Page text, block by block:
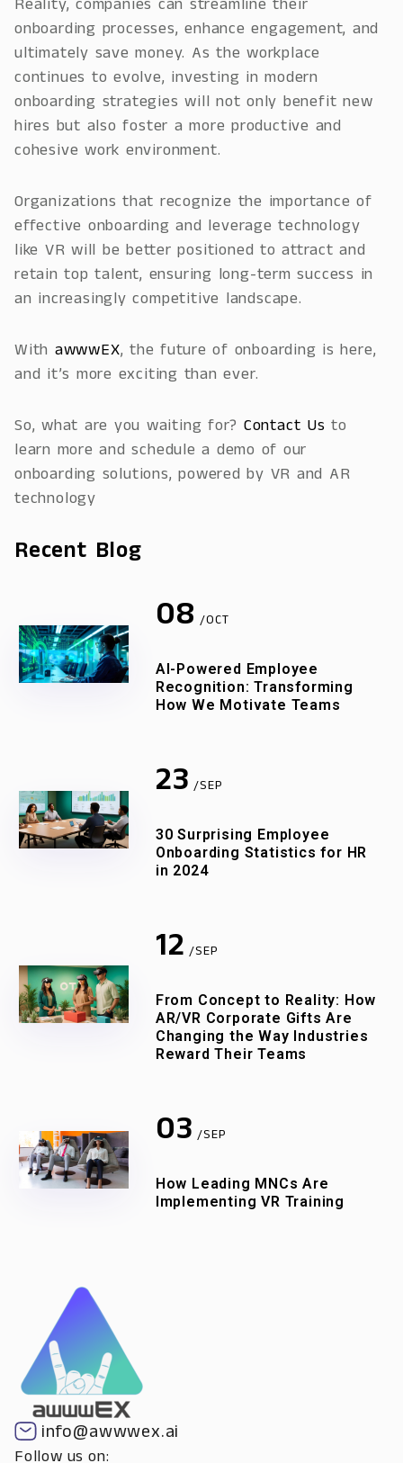
Reality, companies can streamline their
onboarding processes, enhance engagement, and
ultimately save money. As the workplace
continues to evolve, investing in modern
onboarding strategies will not only benefit new
hires but also foster a more productive and
cohesive work environment.
Organizations that recognize the importance of
effective onboarding and leverage technology
like VR will be better positioned to attract and
retain top talent, ensuring long-term success in
an increasingly competitive landscape.
With awwwEX, the future of onboarding is here,
and it’s more exciting than ever.
So, what are you waiting for? Contact Us to
learn more and schedule a demo of our
onboarding solutions, powered by VR and AR
technology
Recent Blog
08 /OCT
AI-Powered Employee
Recognition: Transforming
How We Motivate Teams
23 /SEP
30 Surprising Employee
Onboarding Statistics for HR
in 2024
12 /SEP
From Concept to Reality: How
AR/VR Corporate Gifts Are
Changing the Way Industries
Reward Their Teams
03 /SEP
How Leading MNCs Are
Implementing VR Training
info@awwwex.ai